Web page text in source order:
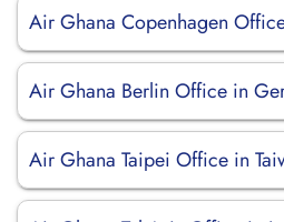
Air Ghana Copenhagen
Air Ghana Berlin Office in
Air Ghana Taipei Office in